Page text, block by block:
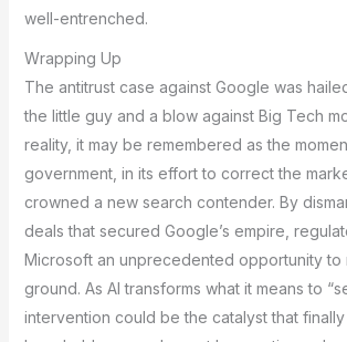
well-entrenched.
Wrapping Up
The antitrust case against Google was
the little guy and a blow against Big Tech
reality, it may be remembered as the
government, in its effort to correct the
crowned a new search contender. By
deals that secured Google’s empire,
Microsoft an unprecedented opportunity to
ground. As AI transforms what it means to
intervention could be the catalyst that finally